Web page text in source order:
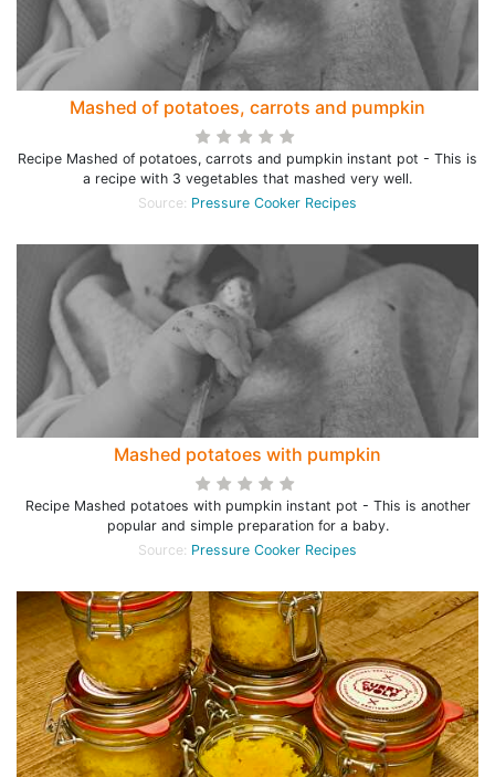
Mashed of potatoes, carrots and pumpkin
Recipe Mashed of potatoes, carrots and pumpkin instant pot - This is
a recipe with 3 vegetables that mashed very well.
Source: Pressure Cooker Recipes
Mashed potatoes with pumpkin
Recipe Mashed potatoes with pumpkin instant pot - This is another
popular and simple preparation for a baby.
Source: Pressure Cooker Recipes